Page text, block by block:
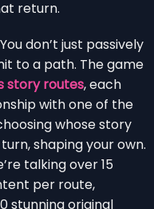
return.
don’t just passively
to a path. The game
story routes, each
with one of the
whose story
shaping your own.
talking over 15
per route,
stunning original